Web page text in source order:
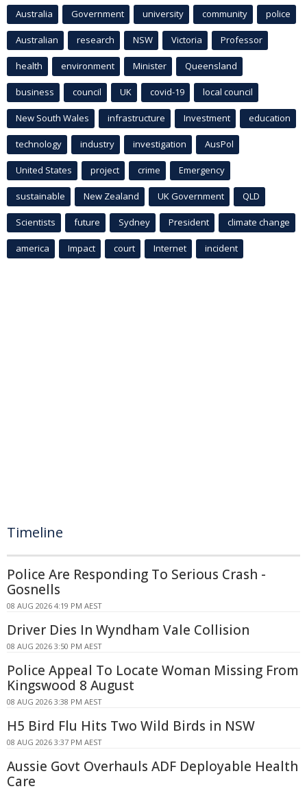
Australia Government university community police
Australian research NSW Victoria Professor
health environment Minister Queensland
business council UK covid-19 local council
New South Wales infrastructure Investment education
technology industry investigation AusPol
United States project crime Emergency
sustainable New Zealand UK Government QLD
Scientists future Sydney President climate change
america Impact court Internet incident
Timeline
Police Are Responding To Serious Crash -
Gosnells
08 AUG 2026 4:19 PM AEST
Driver Dies In Wyndham Vale Collision
08 AUG 2026 3:50 PM AEST
Police Appeal To Locate Woman Missing From
Kingswood 8 August
08 AUG 2026 3:38 PM AEST
H5 Bird Flu Hits Two Wild Birds in NSW
08 AUG 2026 3:37 PM AEST
Aussie Govt Overhauls ADF Deployable Health
Care